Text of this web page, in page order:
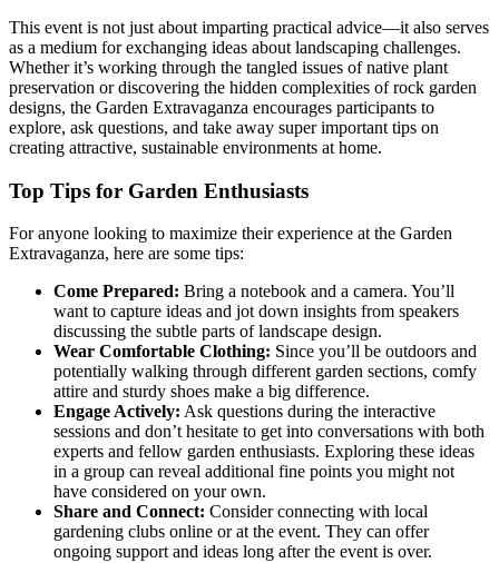
This event is not just about imparting practical advice—it also serves
as a medium for exchanging ideas about landscaping challenges.
Whether it’s working through the tangled issues of native plant
preservation or discovering the hidden complexities of rock garden
designs, the Garden Extravaganza encourages participants to
explore, ask questions, and take away super important tips on
creating attractive, sustainable environments at home.
Top Tips for Garden Enthusiasts
For anyone looking to maximize their experience at the Garden
Extravaganza, here are some tips:
Come Prepared: Bring a notebook and a camera. You’ll
want to capture ideas and jot down insights from speakers
discussing the subtle parts of landscape design.
Wear Comfortable Clothing: Since you’ll be outdoors and
potentially walking through different garden sections, comfy
attire and sturdy shoes make a big difference.
Engage Actively: Ask questions during the interactive
sessions and don’t hesitate to get into conversations with both
experts and fellow garden enthusiasts. Exploring these ideas
in a group can reveal additional fine points you might not
have considered on your own.
Share and Connect: Consider connecting with local
gardening clubs online or at the event. They can offer
ongoing support and ideas long after the event is over.